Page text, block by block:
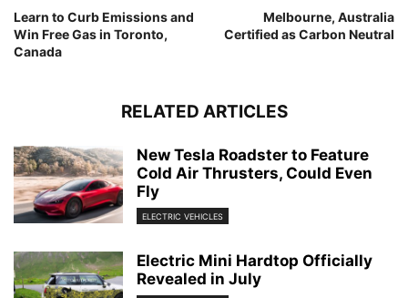
Learn to Curb Emissions and
Win Free Gas in Toronto,
Canada
Melbourne, Australia
Certified as Carbon Neutral
RELATED ARTICLES
New Tesla Roadster to Feature
Cold Air Thrusters, Could Even
Fly
ELECTRIC VEHICLES
Electric Mini Hardtop Officially
Revealed in July